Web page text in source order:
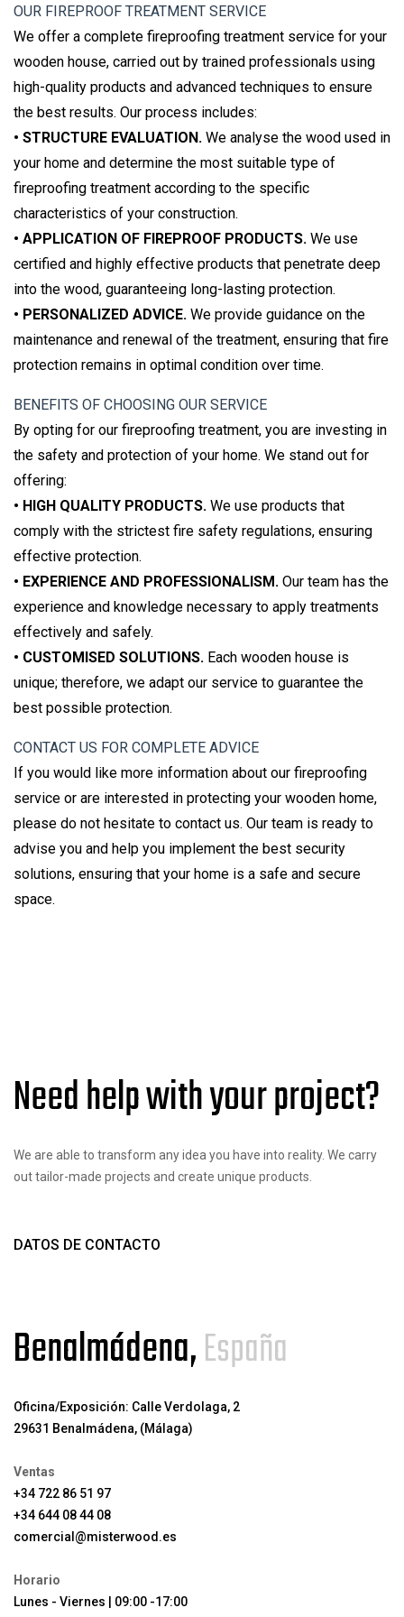
OUR FIREPROOF TREATMENT SERVICE
We offer a complete fireproofing treatment service for your
wooden house, carried out by trained professionals using
high-quality products and advanced techniques to ensure
the best results. Our process includes:
• STRUCTURE EVALUATION. We analyse the wood used in
your home and determine the most suitable type of
fireproofing treatment according to the specific
characteristics of your construction.
• APPLICATION OF FIREPROOF PRODUCTS. We use
certified and highly effective products that penetrate deep
into the wood, guaranteeing long-lasting protection.
• PERSONALIZED ADVICE. We provide guidance on the
maintenance and renewal of the treatment, ensuring that fire
protection remains in optimal condition over time.
BENEFITS OF CHOOSING OUR SERVICE
By opting for our fireproofing treatment, you are investing in
the safety and protection of your home. We stand out for
offering:
• HIGH QUALITY PRODUCTS. We use products that
comply with the strictest fire safety regulations, ensuring
effective protection.
• EXPERIENCE AND PROFESSIONALISM. Our team has the
experience and knowledge necessary to apply treatments
effectively and safely.
• CUSTOMISED SOLUTIONS. Each wooden house is
unique; therefore, we adapt our service to guarantee the
best possible protection.
CONTACT US FOR COMPLETE ADVICE
If you would like more information about our fireproofing
service or are interested in protecting your wooden home,
please do not hesitate to contact us. Our team is ready to
advise you and help you implement the best security
solutions, ensuring that your home is a safe and secure
space.
Need help with your project?
We are able to transform any idea you have into reality. We carry
out tailor-made projects and create unique products.
DATOS DE CONTACTO
Benalmádena,España
Oficina/Exposición: Calle Verdolaga, 2
29631 Benalmádena, (Málaga)
Ventas
+34 722 86 51 97
+34 644 08 44 08
comercial@misterwood.es
Horario
Lunes - Viernes | 09:00 -17:00